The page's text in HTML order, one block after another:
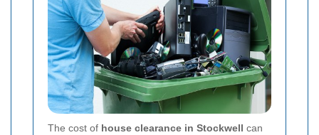
The cost of house clearance in Stockwell can